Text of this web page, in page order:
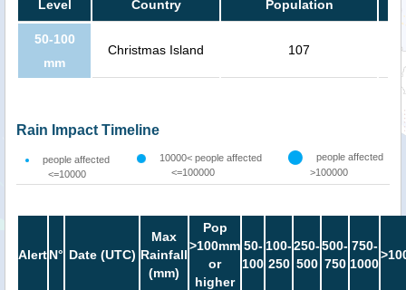
Level Country Population
50-100
mm
Christmas Island 107
Rain Impact Timeline
people affected
<=10000
10000< people affected
<=100000
people affected
>100000
AlertN° Date (UTC)
Max
Rainfall
(mm)
Pop
>100mm
or
higher
50-
100
100-
250
250-
500
500-
750
750-
1000